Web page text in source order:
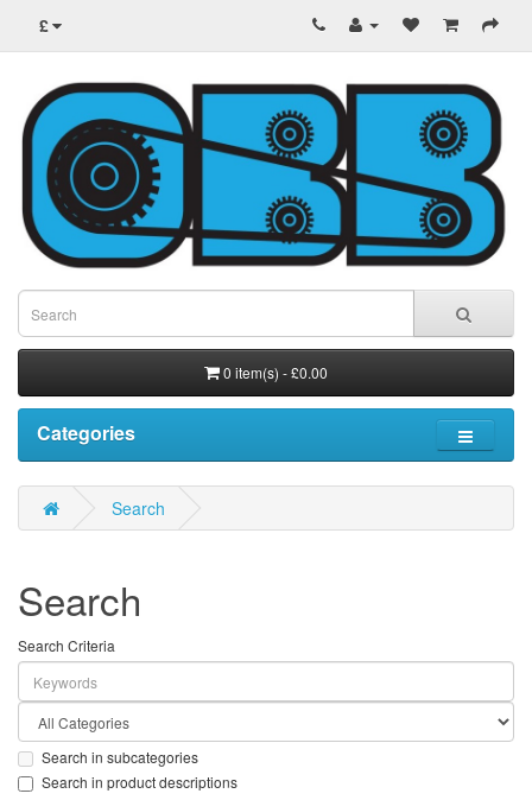
£
0 item(s) - £0.00
Categories
Search
Search
Search Criteria
Search in subcategories
Search in product descriptions